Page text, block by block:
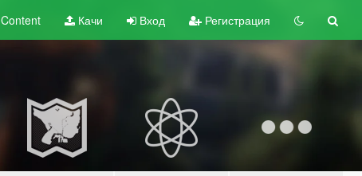
Content Качи Вход Регистрация